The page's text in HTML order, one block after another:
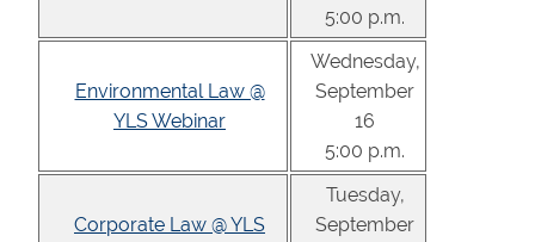
5:00 p.m.
Environmental Law @
YLS Webinar
Wednesday,
September
16
5:00 p.m.
Corporate Law @ YLS
Tuesday,
September